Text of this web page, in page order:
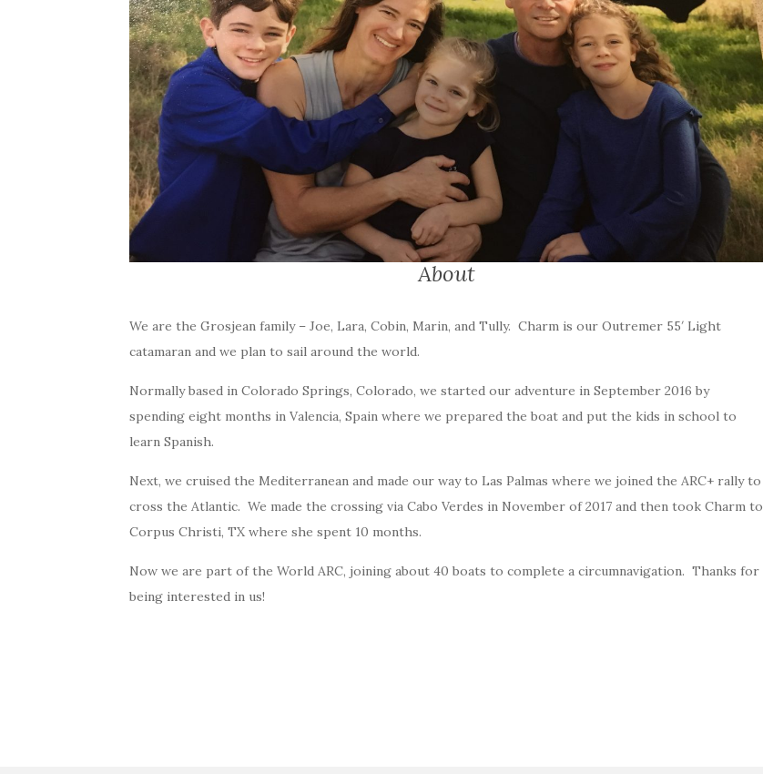
About
We are the Grosjean family – Joe, Lara, Cobin, Marin, and Tully. Charm is our Outremer 55′ Light
catamaran and we plan to sail around the world.
Normally based in Colorado Springs, Colorado, we started our adventure in September 2016 by
spending eight months in Valencia, Spain where we prepared the boat and put the kids in school to
learn Spanish.
Next, we cruised the Mediterranean and made our way to Las Palmas where we joined the ARC+ rally to
cross the Atlantic. We made the crossing via Cabo Verdes in November of 2017 and then took Charm to
Corpus Christi, TX where she spent 10 months.
Now we are part of the World ARC, joining about 40 boats to complete a circumnavigation. Thanks for
being interested in us!